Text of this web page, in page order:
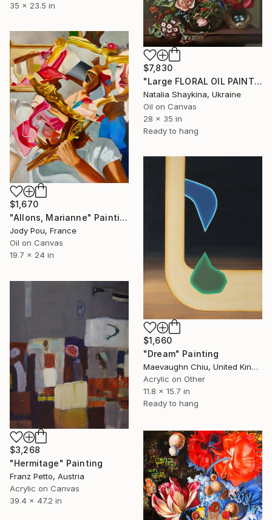
35 x 23.5 in
$7,830
"Large FLORAL OIL PAINTING Original, Flowers With Dark Background" Painting
Natalia Shaykina, Ukraine
Oil on Canvas
28 x 35 in
Ready to hang
$1,670
"Allons, Marianne" Painting
Jody Pou, France
Oil on Canvas
19.7 x 24 in
$1,660
"Dream" Painting
Maevaughn Chiu, United Kingdom
Acrylic on Other
11.8 x 15.7 in
Ready to hang
$3,268
"Hermitage" Painting
Franz Petto, Austria
Acrylic on Canvas
39.4 x 47.2 in